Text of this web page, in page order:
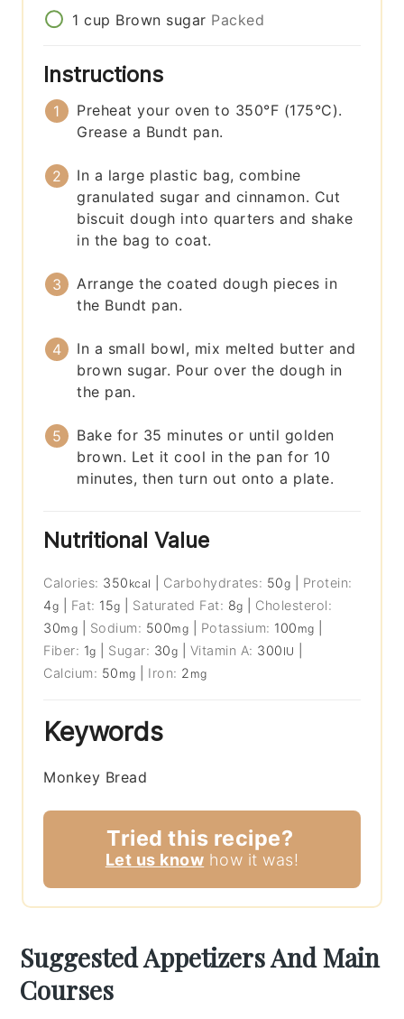
1 cup Brown sugar Packed
Instructions
Preheat your oven to 350°F (175°C).
Grease a Bundt pan.
In a large plastic bag, combine
granulated sugar and cinnamon. Cut
biscuit dough into quarters and shake
in the bag to coat.
Arrange the coated dough pieces in
the Bundt pan.
In a small bowl, mix melted butter and
brown sugar. Pour over the dough in
the pan.
Bake for 35 minutes or until golden
brown. Let it cool in the pan for 10
minutes, then turn out onto a plate.
Nutritional Value
Calories: 350 kcal Carbohydrates: 50g
Protein:
4g Fat: 15g Saturated Fat: 8g
Cholesterol:
30mg Sodium: 500mg Potassium: 100 mg
Fiber: 1g Sugar: 30g Vitamin A: 300 IU
Calcium: 50 mg Iron: 2 mg
Keywords
Monkey Bread
Tried this recipe?
Let us know how it was!
Suggested Appetizers And Main
Courses